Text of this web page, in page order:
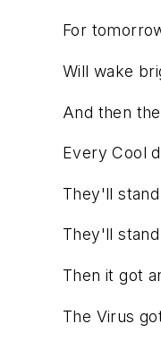
For
Will wake
And then
Every Cool
They'll
They'll
Then it got
The Virus